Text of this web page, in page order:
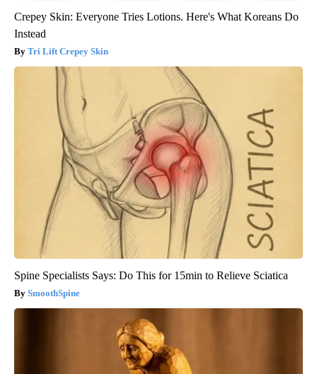
Crepey Skin: Everyone Tries Lotions. Here's What Koreans Do
Instead
Tri Lift Crepey Skin
Spine Specialists Says: Do This for 15min to Relieve Sciatica
SmoothSpine